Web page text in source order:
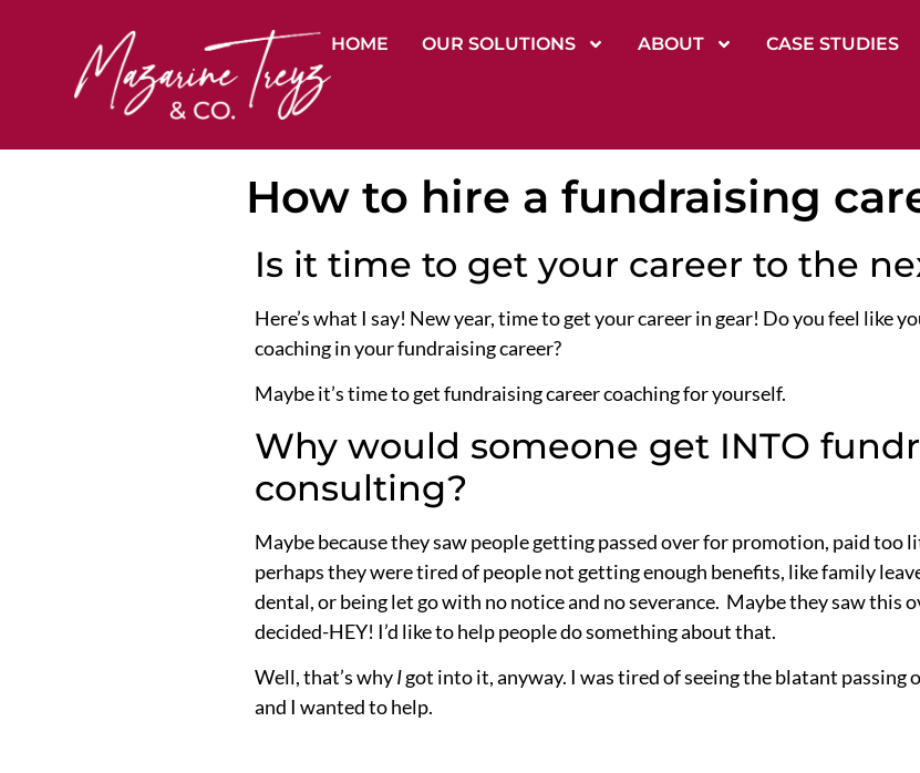
HOME OUR SOLUTIONS ABOUT CASE STUDIES
How to hire a fundraising
Is it time to get your career to the
Here’s what I say! New year, time to get your career in gear! Do you feel like
coaching in your fundraising career?
Maybe it’s time to get fundraising career coaching for yourself.
Why would someone get INTO
consulting?
Maybe because they saw people getting passed over for promotion, paid too
perhaps they were tired of people not getting enough benefits, like family
dental, or being let go with no notice and no severance. Maybe they saw this
decided-HEY! I’d like to help people do something about that.
Well, that’s whyIgot into it, anyway. I was tired of seeing the blatant passing
and I wanted to help.